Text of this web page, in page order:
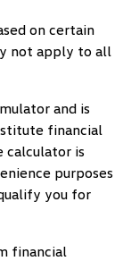
on certain
not apply to all
and is
financial
calculator is
purposes
you for
financial